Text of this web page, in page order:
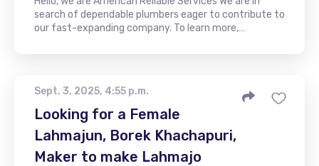
search of dependable plumbers eager to contribute to
our fast-expanding company. To learn more,…
Sept. 3, 2025, 4:55 p.m.
Looking for a Female
Lahmajun, Borek Khachapuri,
Maker to make Lahmajo